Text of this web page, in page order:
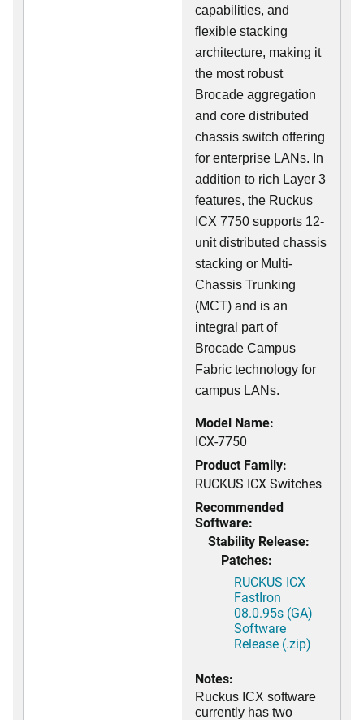
capabilities, and
flexible stacking
architecture, making it
the most robust
Brocade aggregation
and core distributed
chassis switch offering
for enterprise LANs. In
addition to rich Layer 3
features, the Ruckus
ICX 7750 supports 12-
unit distributed chassis
stacking or Multi-
Chassis Trunking
(MCT) and is an
integral part of
Brocade Campus
Fabric technology for
campus LANs.
Model Name:
ICX-7750
Product Family:
RUCKUS ICX Switches
Recommended
Software:
Stability Release:
Patches:
RUCKUS ICX
FastIron
08.0.95s (GA)
Software
Release (.zip)
Notes:
Ruckus ICX software
currently has two